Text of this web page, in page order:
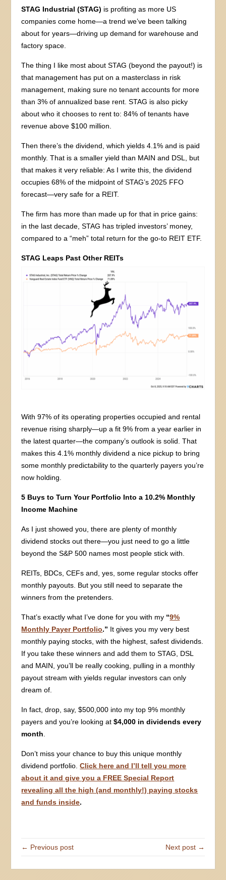
STAG Industrial (STAG) is profiting as more US
companies come home—a trend we’ve been talking
about for years—driving up demand for warehouse and
factory space.
The thing I like most about STAG (beyond the payout!) is
that management has put on a masterclass in risk
management, making sure no tenant accounts for more
than 3% of annualized base rent. STAG is also picky
about who it chooses to rent to: 84% of tenants have
revenue above $100 million.
Then there’s the dividend, which yields 4.1% and is paid
monthly. That is a smaller yield than MAIN and DSL, but
that makes it very reliable: As I write this, the dividend
occupies 68% of the midpoint of STAG’s 2025 FFO
forecast—very safe for a REIT.
The firm has more than made up for that in price gains:
in the last decade, STAG has tripled investors’ money,
compared to a “meh” total return for the go-to REIT ETF.
STAG Leaps Past Other REITs
With 97% of its operating properties occupied and rental
revenue rising sharply—up a fit 9% from a year earlier in
the latest quarter—the company’s outlook is solid. That
makes this 4.1% monthly dividend a nice pickup to bring
some monthly predictability to the quarterly payers you’re
now holding.
5 Buys to Turn Your Portfolio Into a 10.2% Monthly
Income Machine
As I just showed you, there are plenty of monthly
dividend stocks out there—you just need to go a little
beyond the S&P 500 names most people stick with.
REITs, BDCs, CEFs and, yes, some regular stocks offer
monthly payouts. But you still need to separate the
winners from the pretenders.
That’s exactly what I’ve done for you with my “9%
Monthly Payer Portfolio.” It gives you my very best
monthly paying stocks, with the highest, safest dividends.
If you take these winners and add them to STAG, DSL
and MAIN, you’ll be really cooking, pulling in a monthly
payout stream with yields regular investors can only
dream of.
In fact, drop, say, $500,000 into my top 9% monthly
payers and you’re looking at$4,000 in dividends every
month
Don’t miss your chance to buy this unique monthly
dividend portfolio.Click here and I’ll tell you more
about it and give you a FREE Special Report
revealing all the high (and monthly!) paying stocks
and funds inside.
← Previous post Next post →